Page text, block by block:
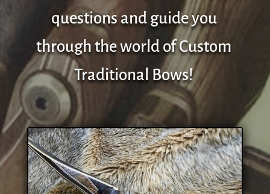
questions and guide you
through the world of Custom
Traditional Bows!